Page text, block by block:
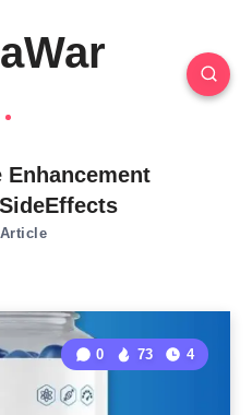
Enhancement
0 73 4